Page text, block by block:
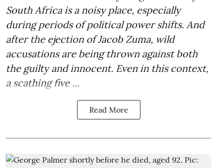
South Africa is a noisy place, especially
during periods of political power shifts. And
after the ejection of Jacob Zuma, wild
accusations are being thrown against both
the guilty and innocent. Even in this context,
a scathing five ...
Read More